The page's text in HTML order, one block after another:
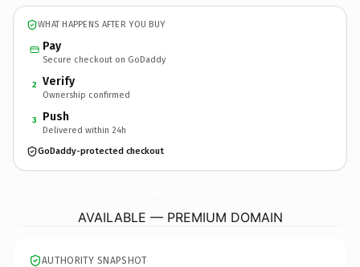
WHAT HAPPENS AFTER YOU BUY
Pay
Secure checkout on GoDaddy
2 Verify
Ownership confirmed
3 Push
Delivered within 24h
GoDaddy-protected checkout
AVAILABLE — PREMIUM DOMAIN
AUTHORITY SNAPSHOT